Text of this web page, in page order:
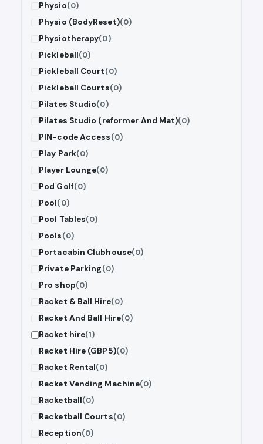
Physio(0)
Physio (BodyReset)(0)
Physiotherapy(0)
Pickleball(0)
Pickleball Court(0)
Pickleball Courts(0)
Pilates Studio(0)
Pilates Studio (reformer And Mat)(0)
PIN-code Access(0)
Play Park(0)
Player Lounge(0)
Pod Golf(0)
Pool(0)
Pool Tables(0)
Pools(0)
Portacabin Clubhouse(0)
Private Parking(0)
Pro shop(0)
Racket & Ball Hire(0)
Racket And Ball Hire(0)
Racket hire(1)
Racket Hire (GBP5)(0)
Racket Rental(0)
Racket Vending Machine(0)
Racketball(0)
Racketball Courts(0)
Reception(0)